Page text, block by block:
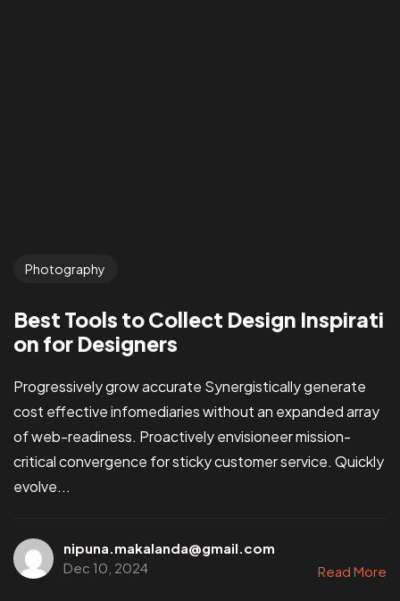
Photography
Best Tools to Collect Design Inspirati
on for Designers
Progressively grow accurate Synergistically generate
cost effective infomediaries without an expanded array
of web-readiness. Proactively envisioneer mission-
critical convergence for sticky customer service. Quickly
evolve...
nipuna.makalanda@gmail.com
Dec 10, 2024
Read More